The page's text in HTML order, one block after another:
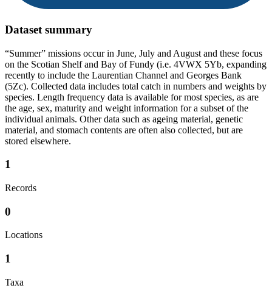
Dataset summary
“Summer” missions occur in June, July and August and these focus
on the Scotian Shelf and Bay of Fundy (i.e. 4VWX 5Yb, expanding
recently to include the Laurentian Channel and Georges Bank
(5Zc). Collected data includes total catch in numbers and weights by
species. Length frequency data is available for most species, as are
the age, sex, maturity and weight information for a subset of the
individual animals. Other data such as ageing material, genetic
material, and stomach contents are often also collected, but are
stored elsewhere.
1
Records
0
Locations
1
Taxa